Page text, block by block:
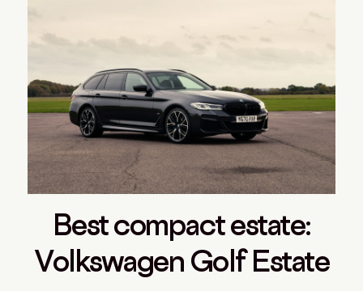
Best compact estate:
Volkswagen Golf Estate